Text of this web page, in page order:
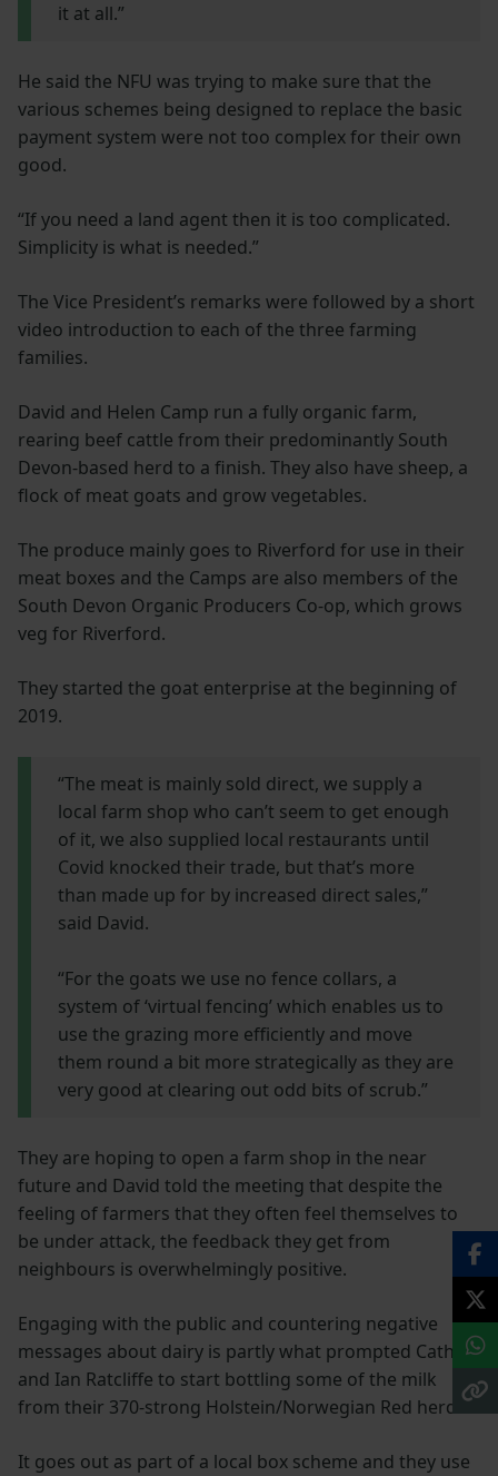
it at all.”
He said the NFU was trying to make sure that the
various schemes being designed to replace the basic
payment system were not too complex for their own
good.
“If you need a land agent then it is too complicated.
Simplicity is what is needed.”
The Vice President’s remarks were followed by a short
video introduction to each of the three farming
families.
David and Helen Camp run a fully organic farm,
rearing beef cattle from their predominantly South
Devon-based herd to a finish. They also have sheep, a
flock of meat goats and grow vegetables.
The produce mainly goes to Riverford for use in their
meat boxes and the Camps are also members of the
South Devon Organic Producers Co-op, which grows
veg for Riverford.
They started the goat enterprise at the beginning of
2019.
“The meat is mainly sold direct, we supply a
local farm shop who can’t seem to get enough
of it, we also supplied local restaurants until
Covid knocked their trade, but that’s more
than made up for by increased direct sales,”
said David.
“For the goats we use no fence collars, a
system of ‘virtual fencing’ which enables us to
use the grazing more efficiently and move
them round a bit more strategically as they are
very good at clearing out odd bits of scrub.”
They are hoping to open a farm shop in the near
future and David told the meeting that despite the
feeling of farmers that they often feel themselves to
be under attack, the feedback they get from
neighbours is overwhelmingly positive.
Engaging with the public and countering negative
messages about dairy is partly what prompted Cath
and Ian Ratcliffe to start bottling some of the milk
from their 370-strong Holstein/Norwegian Red herd.
It goes out as part of a local box scheme and they use